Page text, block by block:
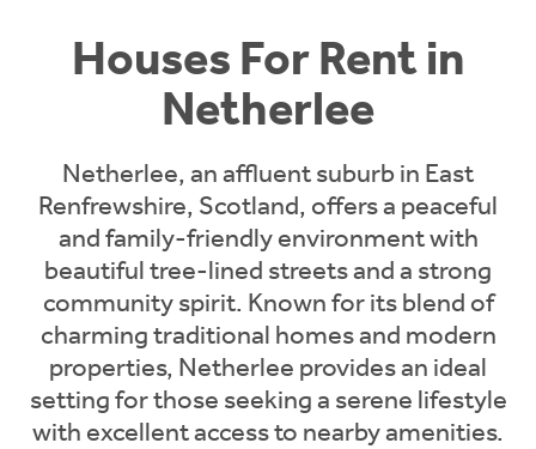
Houses For Rent in
Netherlee
Netherlee, an affluent suburb in East
Renfrewshire, Scotland, offers a peaceful
and family-friendly environment with
beautiful tree-lined streets and a strong
community spirit. Known for its blend of
charming traditional homes and modern
properties, Netherlee provides an ideal
setting for those seeking a serene lifestyle
with excellent access to nearby amenities.